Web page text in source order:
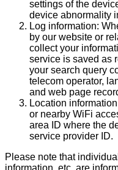
settings of the
device abnormality
Log information:
by our website or
collect your
service is saved as
your search query
telecom operator,
and web page
Location
or nearby WiFi
area ID where the
service provider ID.
Please note that
information, etc. are